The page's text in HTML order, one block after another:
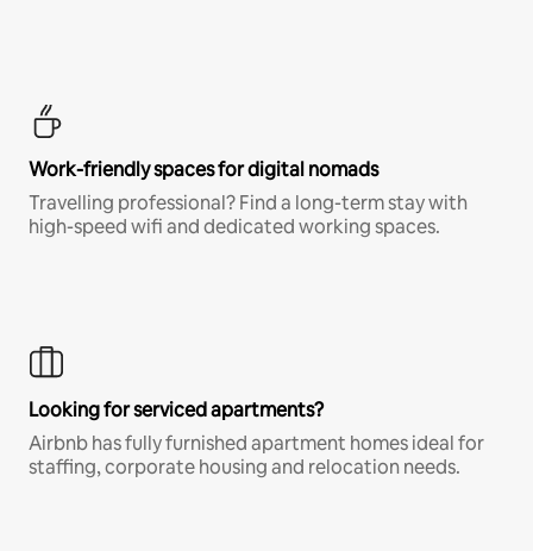
Work-friendly spaces for digital nomads
Travelling professional? Find a long-term stay with
high-speed wifi and dedicated working spaces.
Looking for serviced apartments?
Airbnb has fully furnished apartment homes ideal for
staffing, corporate housing and relocation needs.